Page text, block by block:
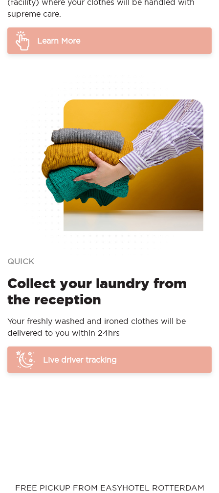
(facility) where your clothes will be handled with
supreme care.
Learn More
QUICK
Collect your laundry from
the reception
Your freshly washed and ironed clothes will be
delivered to you within 24hrs
Live driver tracking
FREE PICKUP FROM EASYHOTEL ROTTERDAM